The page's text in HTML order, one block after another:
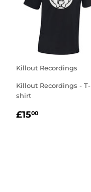
Killout Recordings
Killout Recordings - T-
shirt
REGULAR
£1500